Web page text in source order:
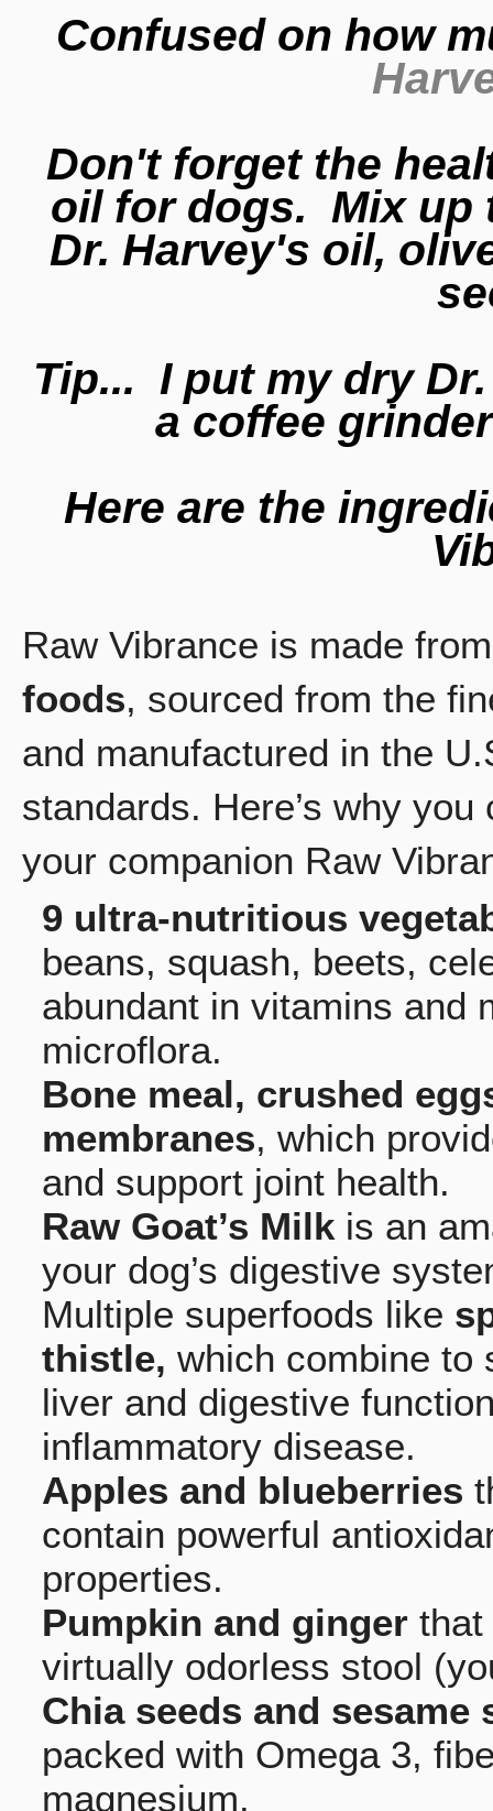
Confused on how
Don't forget the
oil for dogs. Mix up
Dr. Harvey's oil,
Tip... I put my dry
a coffee
Here are the
Raw Vibrance is made
foods, sourced from the
and manufactured in the
standards. Here’s why
your companion Raw
9 ultra-nutritious
beans, squash, beets,
abundant in vitamins and
microflora.
Bone meal, crushed
membranes, which
and support joint health.
Raw Goat’s Milkis an
your dog’s digestive
Multiple superfoods like
thistle, which combine to
liver and digestive
inflammatory disease.
Apples and blueberries
contain powerful
properties.
Pumpkin and ginger that
virtually odorless stool
Chia seeds and sesame
packed with Omega 3,
magnesium.